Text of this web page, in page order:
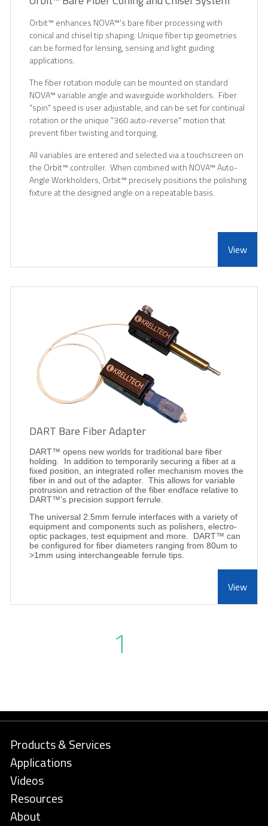
Orbit™ enhances NOVA™'s bare fiber processing with
conical and chisel tip shaping. Unique fiber tip geometries
can be formed for lensing, sensing and light guiding
applications.
The fiber rotation module can be mounted on standard
NOVA™variable angle and waveguide workholders. Fiber
"spin" speed is user adjustable, and can be set for continual
rotation or the unique "360 auto-reverse" motion that
prevent fiber twisting and torquing.
All variables are entered and selected via a touchscreen on
the Orbit™ controller. When combined with NOVA™Auto-
Angle Workholders, Orbit™ precisely positions the polishing
fixture at the designed angle on a repeatable basis.
View
DART Bare Fiber Adapter
DART™ opens new worlds for traditional bare fiber
holding.
In addition to temporarily securing a fiber at a
fixed position, an integrated roller mechanism moves the
fiber in and out of the adapter.
This allows for variable
protrusion and retraction of the fiber endface relative to
DART™’s precision support ferrule.
The universal 2.5mm ferrule interfaces with a variety of
equipment and components such as polishers, electro-
optic packages, test equipment and more.
DART™ can
be configured for fiber diameters ranging from 80um to
>1mm using interchangeable ferrule tips.
View
1
Products & Services
Applications
Videos
Resources
About